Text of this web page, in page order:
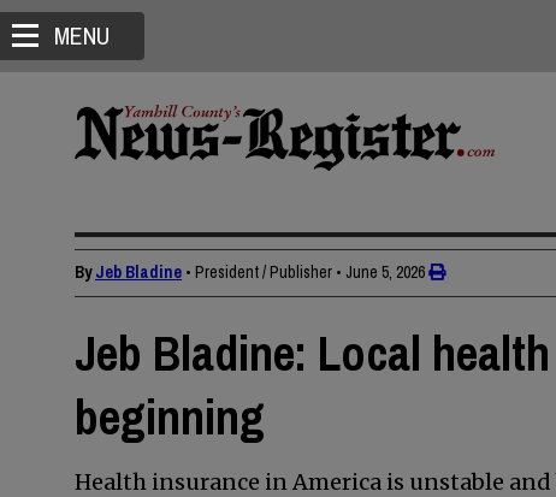
MENU
ByJeb Bladine • President / Publisher • June 5, 2026
Jeb Bladine: Local
beginning
Health insurance in America is unstable